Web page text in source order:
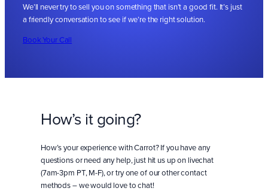
We’ll never try to sell you on something that isn’t a good fit. It’s just
a friendly conversation to see if we’re the right solution.
Book Your Call
How’s it going?
How’s your experience with Carrot? If you have any
questions or need any help, just hit us up on livechat
(7am-3pm PT, M-F), or try one of our other contact
methods – we would love to chat!